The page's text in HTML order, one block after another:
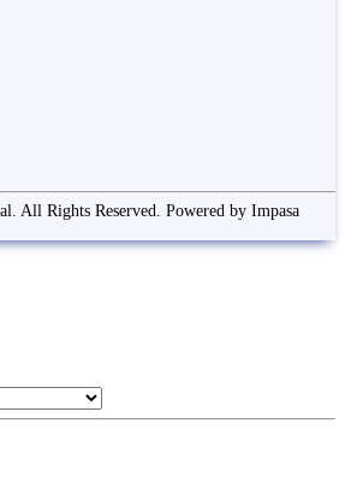
All Rights Reserved. Powered by Impasa